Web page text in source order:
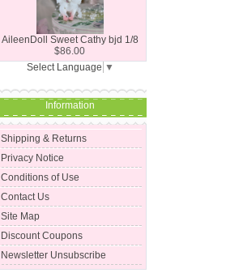
AileenDoll Sweet Cathy bjd 1/8
$86.00
Select Language ▼
Information
Shipping & Returns
Privacy Notice
Conditions of Use
Contact Us
Site Map
Discount Coupons
Newsletter Unsubscribe